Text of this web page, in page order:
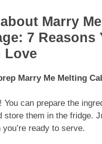
Marry
7 Reasons
Love
Marry Me Melting
You can prepare the
store them in the fridge.
you’re ready to serve.